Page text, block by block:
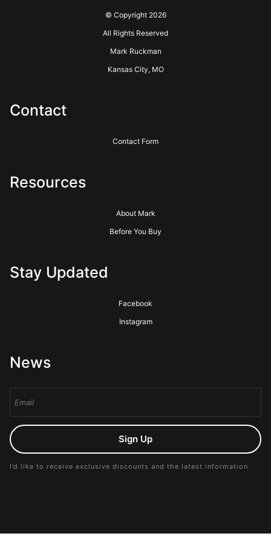
© Copyright 2026
All Rights Reserved
Mark Ruckman
Kansas City, MO
Contact
Contact Form
Resources
About Mark
Before You Buy
Stay Updated
Facebook
Instagram
News
Sign Up
I’d like to receive exclusive discounts and the latest information